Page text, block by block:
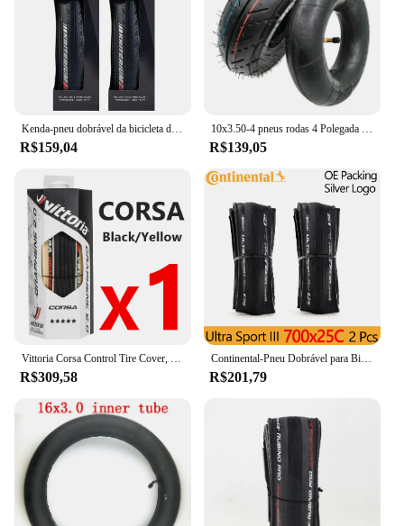
Kenda-pneu dobrável da bicicleta da estrada, k1018 k925 k1092, 700x25c 700x28c, 2pcs
R$159,04
10x3.50-4 pneus rodas 4 Polegada aro do cubo + 10x350-4 tubo interno do pneu + disco de freio + bomba de suporte se encaixa atv quad scooter elétrico
R$139,05
R$309,58
Continental-Pneu Dobrável para Bicicletas, Pneus de Bicicleta, Ultra Sport Race, ULTRA SPORT III, 700x23 C, 700x 25C, 28C, 1 Par
R$201,79